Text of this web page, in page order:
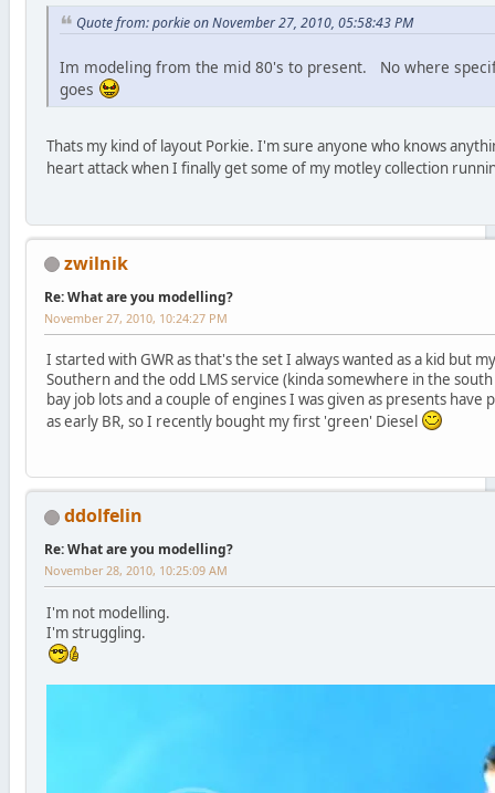
Quote from: porkie on November 27, 2010, 05:58:43 PM
Im modeling from the mid 80's to present. No where
goes
Thats my kind of layout Porkie. I'm sure anyone who knows
heart attack when I finally get some of my motley collection
zwilnik
Re: What are you modelling?
November 27, 2010, 10:24:27 PM
I started with GWR as that's the set I always wanted as a kid but
Southern and the odd LMS service (kinda somewhere in the
bay job lots and a couple of engines I was given as presents
as early BR, so I recently bought my first 'green' Diesel
ddolfelin
Re: What are you modelling?
November 28, 2010, 10:25:09 AM
I'm not modelling.
I'm struggling.